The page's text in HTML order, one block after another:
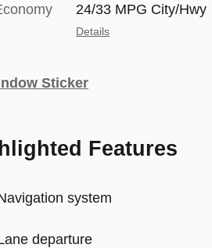
24/33 MPG City/Hwy
Details
Sticker
Features
system
departure